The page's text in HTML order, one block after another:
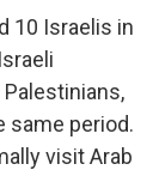
10 Israelis in
same period.
visit Arab